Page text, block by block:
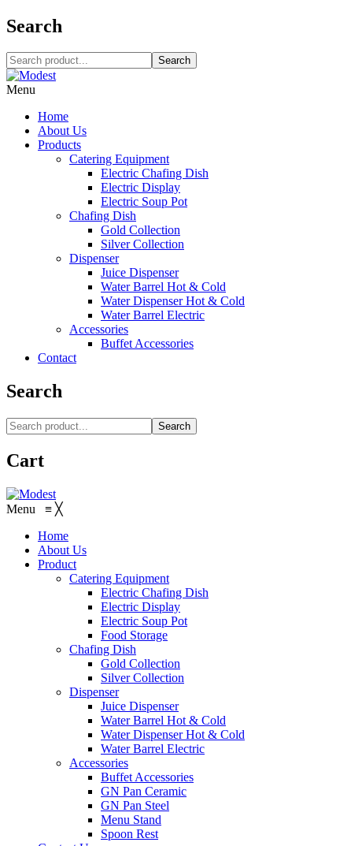
Search
Search
Menu
Home
About Us
Products
Catering Equipment
Electric Chafing Dish
Electric Display
Electric Soup Pot
Chafing Dish
Gold Collection
Silver Collection
Dispenser
Juice Dispenser
Water Barrel Hot & Cold
Water Dispenser Hot & Cold
Water Barrel Electric
Accessories
Buffet Accessories
Contact
Search
Search
Cart
Menu ≡ ╳
Home
About Us
Product
Catering Equipment
Electric Chafing Dish
Electric Display
Electric Soup Pot
Food Storage
Chafing Dish
Gold Collection
Silver Collection
Dispenser
Juice Dispenser
Water Barrel Hot & Cold
Water Dispenser Hot & Cold
Water Barrel Electric
Accessories
Buffet Accessories
GN Pan Ceramic
GN Pan Steel
Menu Stand
Spoon Rest